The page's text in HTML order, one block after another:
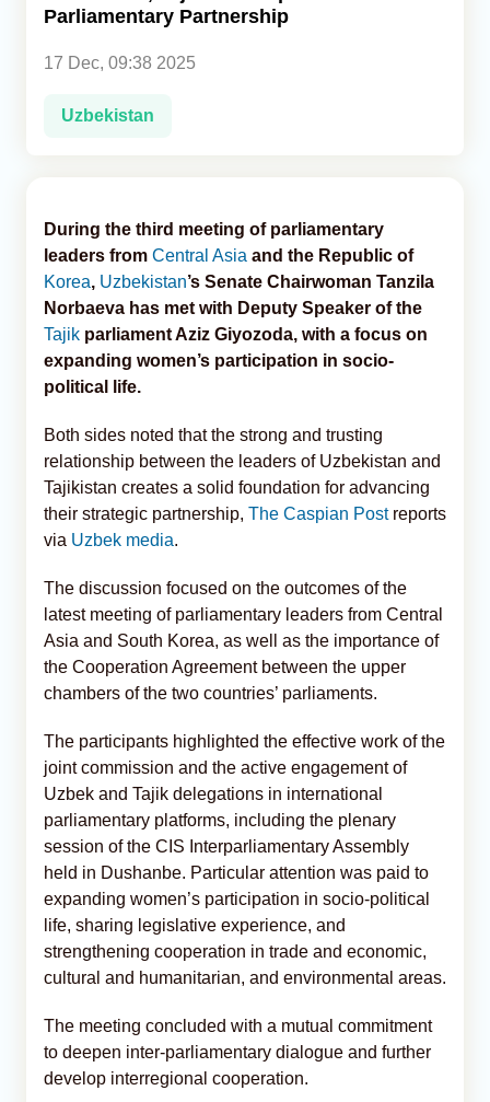
Parliamentary Partnership
17 Dec, 09:38 2025
Uzbekistan
During the third meeting of parliamentary
leaders from Central Asia and the Republic of
Korea, Uzbekistan’s Senate Chairwoman Tanzila
Norbaeva has met with Deputy Speaker of the
Tajik parliament Aziz Giyozoda, with a focus on
expanding women’s participation in socio-
political life.
Both sides noted that the strong and trusting
relationship between the leaders of Uzbekistan and
Tajikistan creates a solid foundation for advancing
their strategic partnership, The Caspian Postreports
via Uzbek media.
The discussion focused on the outcomes of the
latest meeting of parliamentary leaders from Central
Asia and South Korea, as well as the importance of
the Cooperation Agreement between the upper
chambers of the two countries’ parliaments.
The participants highlighted the effective work of the
joint commission and the active engagement of
Uzbek and Tajik delegations in international
parliamentary platforms, including the plenary
session of the CIS Interparliamentary Assembly
held in Dushanbe. Particular attention was paid to
expanding women’s participation in socio-political
life, sharing legislative experience, and
strengthening cooperation in trade and economic,
cultural and humanitarian, and environmental areas.
The meeting concluded with a mutual commitment
to deepen inter-parliamentary dialogue and further
develop interregional cooperation.